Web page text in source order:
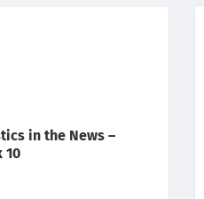
in the News –
10